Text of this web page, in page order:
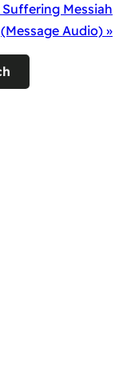
Suffering Messiah
(Message Audio) »